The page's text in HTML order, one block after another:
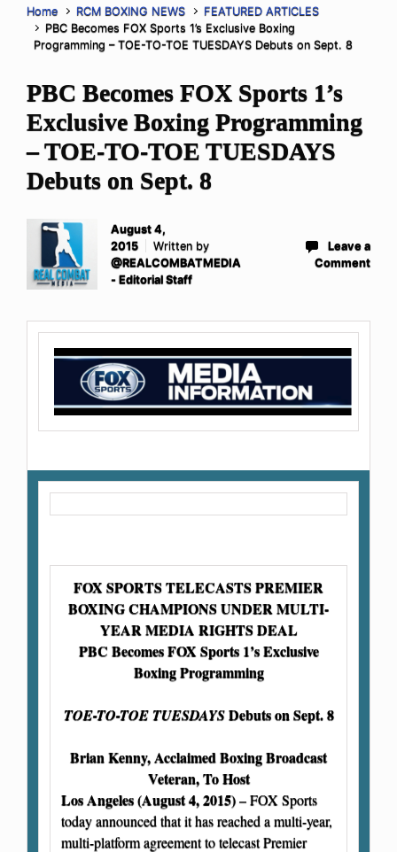
Home RCM BOXING NEWS
FEATURED ARTICLES
PBC Becomes FOX Sports 1’s Exclusive Boxing
Programming – TOE-TO-TOE TUESDAYS Debuts on Sept. 8
PBC Becomes FOX Sports 1’s
Exclusive Boxing Programming
– TOE-TO-TOE TUESDAYS
Debuts on Sept. 8
August 4,
2015
Written by
@REALCOMBATMEDIA
- Editorial Staff
Leave a
Comment
FOX SPORTS TELECASTS PREMIER
BOXING CHAMPIONS UNDER MULTI-
YEAR MEDIA RIGHTS DEAL
PBC Becomes FOX Sports 1’s Exclusive
Boxing Programming
TOE-TO-TOE TUESDAYSDebuts on Sept. 8
Brian Kenny, Acclaimed Boxing Broadcast
Veteran, To Host
Los Angeles (August 4, 2015)– FOX Sports
today announced that it has reached a multi-year,
multi-platform agreement to telecast Premier